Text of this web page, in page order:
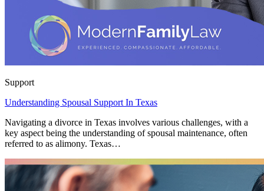
Support
Understanding Spousal Support In Texas
Navigating a divorce in Texas involves various challenges, with a
key aspect being the understanding of spousal maintenance, often
referred to as alimony. Texas…